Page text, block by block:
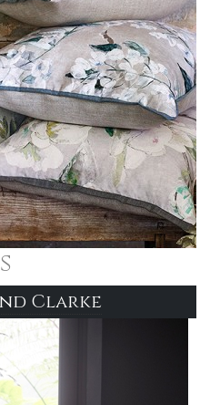
Clarke